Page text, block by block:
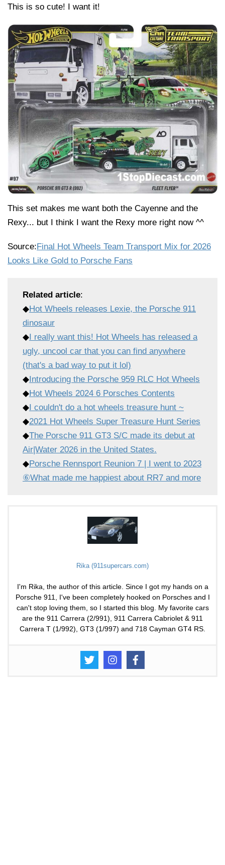
This is so cute! I want it!
This set makes me want both the Cayenne and the
Rexy... but I think I want the Rexy more right now ^^
Source:Final Hot Wheels Team Transport Mix for 2026
Looks Like Gold to Porsche Fans
Related article:
◆Hot Wheels releases Lexie, the Porsche 911
dinosaur
◆I really want this! Hot Wheels has released a
ugly, uncool car that you can find anywhere
(that's a bad way to put it lol)
◆Introducing the Porsche 959 RLC Hot Wheels
◆Hot Wheels 2024 6 Porsches Contents
◆I couldn't do a hot wheels treasure hunt ~
◆2021 Hot Wheels Super Treasure Hunt Series
◆The Porsche 911 GT3 S/C made its debut at
Air|Water 2026 in the United States.
◆Porsche Rennsport Reunion 7 | I went to 2023
⑥What made me happiest about RR7 and more
Rika (911supercars.com)
I'm Rika, the author of this article. Since I got my hands on a
Porsche 911, I've been completely hooked on Porsches and I
can't stop loving them, so I started this blog. My favorite cars
are the 911 Carrera (2/991), 911 Carrera Cabriolet & 911
Carrera T (1/992), GT3 (1/997) and 718 Cayman GT4 RS.